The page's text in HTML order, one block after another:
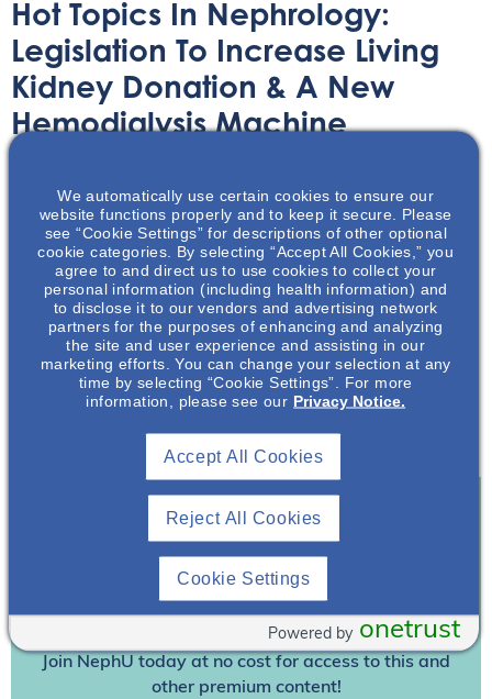
Hot Topics In Nephrology:
Legislation To Increase Living
Kidney Donation & A New
Hemodialysis Machine
Received 510K Clearance From
The FDA.
Audio/Podcast August 22, 2024
In this podcast series, thought leaders will share their
Join To View
Already A Member? Login
Join NephU today at no cost for access to this and
other premium content!
We automatically use certain cookies to ensure our
website functions properly and to keep it secure. Please
see “Cookie Settings” for descriptions of other optional
cookie categories. By selecting “Accept All Cookies,” you
agree to and direct us to use cookies to collect your
personal information (including health information) and
to disclose it to our vendors and advertising network
partners for the purposes of enhancing and analyzing
the site and user experience and assisting in our
marketing efforts. You can change your selection at any
time by selecting “Cookie Settings”. For more
information, please see our Privacy Notice.
Reject All Cookies
Accept All Cookies
Cookie Settings
onetrust
Powered by